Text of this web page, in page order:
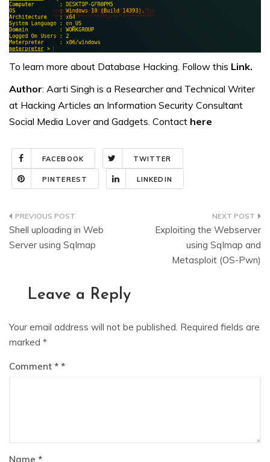
To learn more about Database Hacking. Follow this Link.
Author: Aarti Singh is a Researcher and Technical Writer
at Hacking Articles an Information Security Consultant
Social Media Lover and Gadgets. Contact here
FACEBOOK TWITTER
PINTEREST LINKEDIN
Post
navigation
Shell uploading in Web
Server using Sqlmap
Exploiting the Webserver
using Sqlmap and
Metasploit (OS-Pwn)
Leave a Reply
Your email address will not be published. Required fields are
marked *
Comment *
Name *